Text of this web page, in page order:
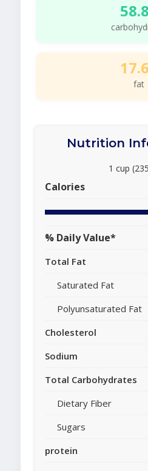
fat
Nutrition
1 cup
Calories
% Daily Value*
Total Fat
Saturated Fat
Polyunsaturated Fat
Cholesterol
Sodium
Total Carbohydrates
Dietary Fiber
Sugars
protein